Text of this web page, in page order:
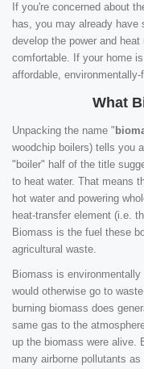
If you're concerned about
has, you may already
develop the power and
comfortable. If your home
affordable,
What
Unpacking the name "
woodchip boilers) tells you
"boiler" half of the title
to heat water. That means
hot water and powering
heat-transfer element (i.e.
Biomass is the fuel these
agricultural waste.
Biomass is
would otherwise go to
burning biomass does
same gas to the
up the biomass were alive.
many airborne pollutants